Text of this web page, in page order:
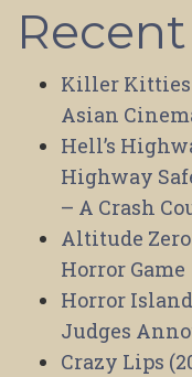
Killer Kitties
Asian
Hell’s
Highway
– A Crash
Altitude
Horror Game
Horror
Judges
Crazy Lips